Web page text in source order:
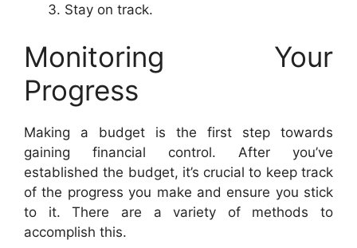
Stay on track.
Monitoring Your
Progress
Making a budget is the first step towards
gaining financial control. After you’ve
established the budget, it’s crucial to keep track
of the progress you make and ensure you stick
to it. There are a variety of methods to
accomplish this.